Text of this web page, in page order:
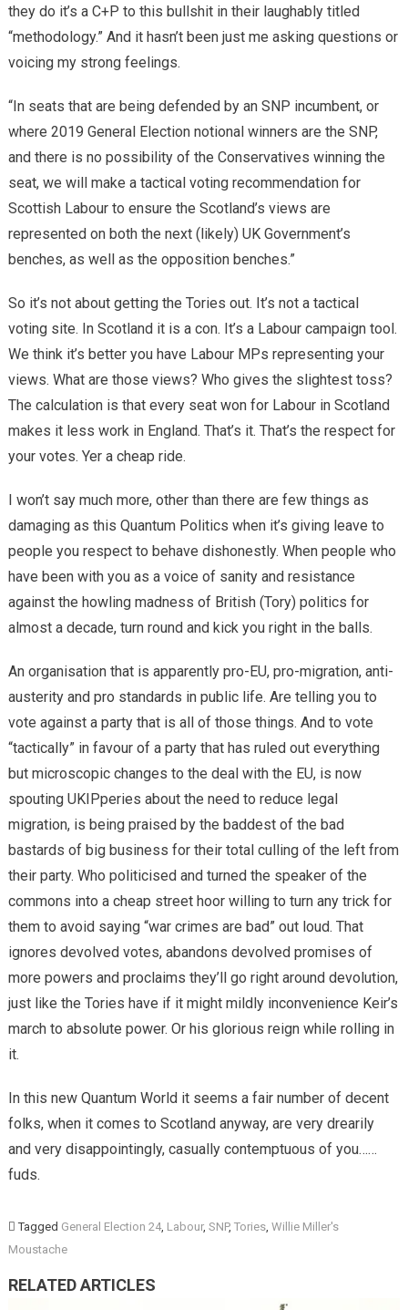
they do it’s a C+P to this bullshit in their laughably titled
“methodology.” And it hasn’t been just me asking questions or
voicing my strong feelings.
“In seats that are being defended by an SNP incumbent, or
where 2019 General Election notional winners are the SNP,
and there is no possibility of the Conservatives winning the
seat, we will make a tactical voting recommendation for
Scottish Labour to ensure the Scotland’s views are
represented on both the next (likely) UK Government’s
benches, as well as the opposition benches.”
So it’s not about getting the Tories out. It’s not a tactical
voting site. In Scotland it is a con. It’s a Labour campaign tool.
We think it’s better you have Labour MPs representing your
views. What are those views? Who gives the slightest toss?
The calculation is that every seat won for Labour in Scotland
makes it less work in England. That’s it. That’s the respect for
your votes. Yer a cheap ride.
I won’t say much more, other than there are few things as
damaging as this Quantum Politics when it’s giving leave to
people you respect to behave dishonestly. When people who
have been with you as a voice of sanity and resistance
against the howling madness of British (Tory) politics for
almost a decade, turn round and kick you right in the balls.
An organisation that is apparently pro-EU, pro-migration, anti-
austerity and pro standards in public life. Are telling you to
vote against a party that is all of those things. And to vote
“tactically” in favour of a party that has ruled out everything
but microscopic changes to the deal with the EU, is now
spouting UKIPperies about the need to reduce legal
migration, is being praised by the baddest of the bad
bastards of big business for their total culling of the left from
their party. Who politicised and turned the speaker of the
commons into a cheap street hoor willing to turn any trick for
them to avoid saying “war crimes are bad” out loud. That
ignores devolved votes, abandons devolved promises of
more powers and proclaims they’ll go right around devolution,
just like the Tories have if it might mildly inconvenience Keir’s
march to absolute power. Or his glorious reign while rolling in
it.
In this new Quantum World it seems a fair number of decent
folks, when it comes to Scotland anyway, are very drearily
and very disappointingly, casually contemptuous of you……
fuds.
Tagged General Election 24, Labour, SNP, Tories, Willie Miller's
Moustache
RELATED ARTICLES